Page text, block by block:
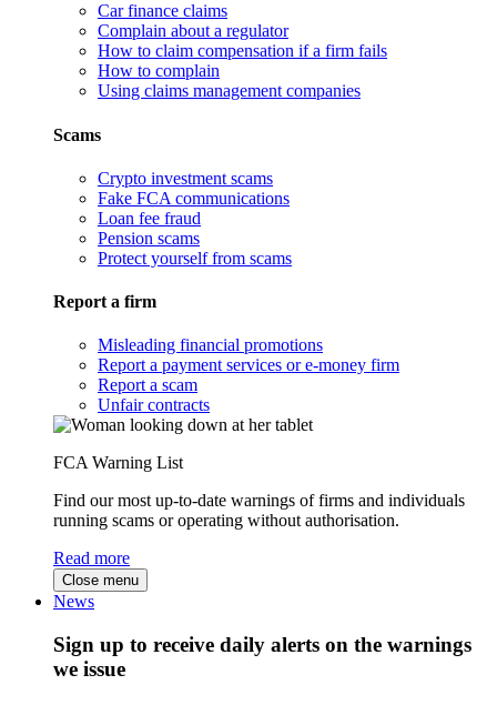
Car finance claims
Complain about a regulator
How to claim compensation if a firm fails
How to complain
Using claims management companies
Scams
Crypto investment scams
Fake FCA communications
Loan fee fraud
Pension scams
Protect yourself from scams
Report a firm
Misleading financial promotions
Report a payment services or e-money firm
Report a scam
Unfair contracts
FCA Warning List
Find our most up-to-date warnings of firms and individuals
running scams or operating without authorisation.
Read more
Close menu
News
Sign up to receive daily alerts on the warnings
we issue